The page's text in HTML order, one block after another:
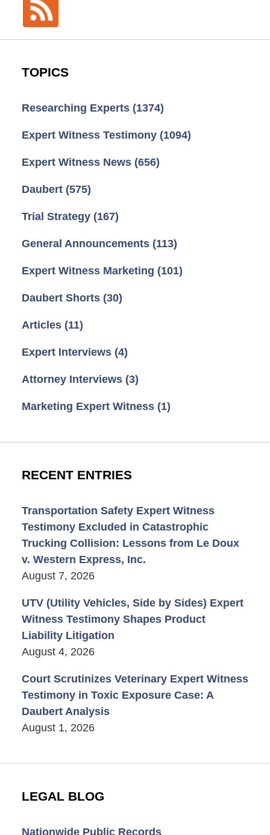
TOPICS
Researching Experts (1374)
Expert Witness Testimony (1094)
Expert Witness News (656)
Daubert (575)
Trial Strategy (167)
General Announcements (113)
Expert Witness Marketing (101)
Daubert Shorts (30)
Articles (11)
Expert Interviews (4)
Attorney Interviews (3)
Marketing Expert Witness (1)
RECENT ENTRIES
Transportation Safety Expert Witness
Testimony Excluded in Catastrophic
Trucking Collision: Lessons from Le Doux
v. Western Express, Inc.
August 7, 2026
UTV (Utility Vehicles, Side by Sides) Expert
Witness Testimony Shapes Product
Liability Litigation
August 4, 2026
Court Scrutinizes Veterinary Expert Witness
Testimony in Toxic Exposure Case: A
Daubert Analysis
August 1, 2026
LEGAL BLOG
Nationwide Public Records